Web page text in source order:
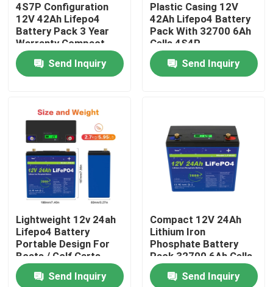
Home
Products
Factory Tour
Quality Control
Contact Us
News
4S7P Configuration
12V 42Ah Lifepo4
Battery Pack 3 Year
Warranty Compact
Size
Send Inquiry
Plastic Casing 12V
42Ah Lifepo4 Battery
Pack With 32700 6Ah
Cells 4S4P
Configuration
Send Inquiry
Lightweight 12v 24ah
Lifepo4 Battery
Portable Design For
Boats / Golf Carts
Send Inquiry
Compact 12V 24Ah
Lithium Iron
Phosphate Battery
Pack 32700 6Ah Cells
4S4P Configuration
Send Inquiry